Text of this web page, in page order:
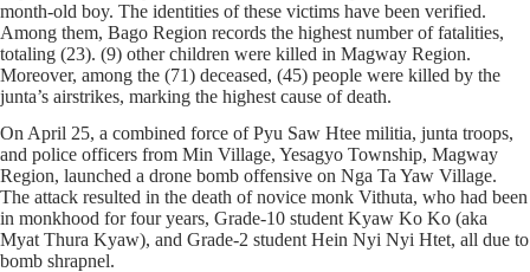
month-old boy. The identities of these victims have been verified.
Among them, Bago Region records the highest number of fatalities,
totaling (23). (9) other children were killed in Magway Region.
Moreover, among the (71) deceased, (45) people were killed by the
junta’s airstrikes, marking the highest cause of death.
On April 25, a combined force of Pyu Saw Htee militia, junta troops,
and police officers from Min Village, Yesagyo Township, Magway
Region, launched a drone bomb offensive on Nga Ta Yaw Village.
The attack resulted in the death of novice monk Vithuta, who had been
in monkhood for four years, Grade-10 student Kyaw Ko Ko (aka
Myat Thura Kyaw), and Grade-2 student Hein Nyi Nyi Htet, all due to
bomb shrapnel.